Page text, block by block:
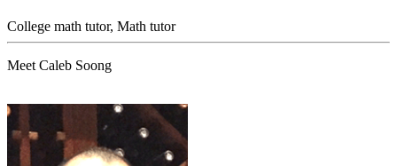
College math tutor, Math tutor
Meet Caleb Soong